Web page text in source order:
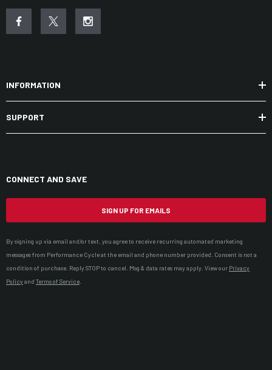
INFORMATION
SUPPORT
CONNECT AND SAVE
SIGN UP FOR EMAILS
By signing up via email and/or text, you agree to receive recurring automated marketing
messages from Performance Cycle at the email and phone number provided. Consent is not a
condition of purchase. Reply STOP to cancel. Msg & data rates may apply. View our Privacy
Policyand Terms of Service